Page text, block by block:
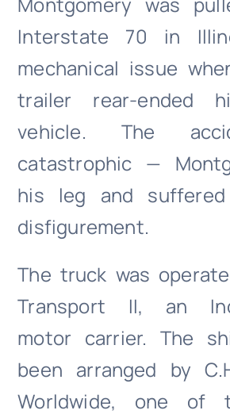
Interstate 70 in
mechanical issue
trailer rear-ended
vehicle. The
catastrophic —
his leg and suffered
disfigurement.
The truck was
Transport II, an
motor carrier. The
been arranged by
Worldwide, one of